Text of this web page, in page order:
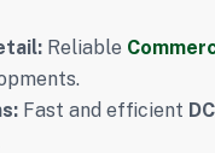
Reliable
Fast and efficient